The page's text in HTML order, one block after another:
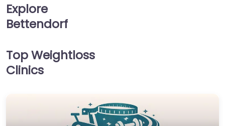
Explore
Bettendorf
Top Weightloss
Clinics